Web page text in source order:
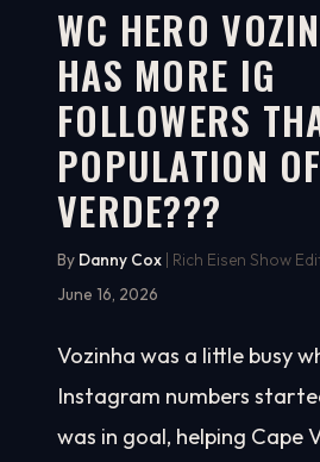
WATCH ON YOUTUBE
2:20
WC HERO
HAS MORE IG
FOLLOWERS
POPULATION
VERDE???
By Danny Cox | Rich Eisen Show
June 16, 2026
Vozinha was a little busy
Instagram numbers
was in goal, helping Cape